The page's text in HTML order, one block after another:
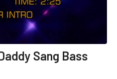
Sang Bass